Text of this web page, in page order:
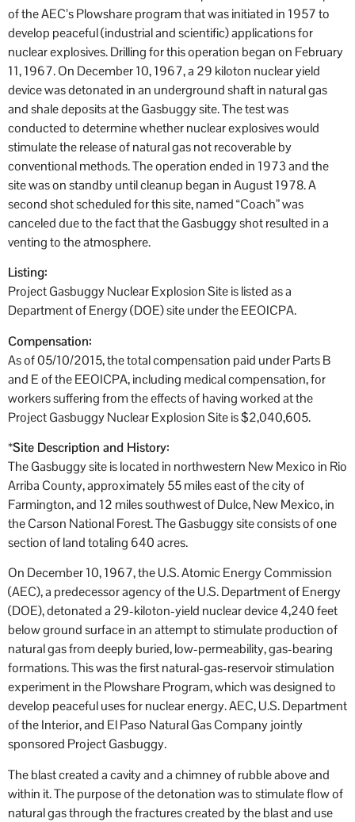
of the AEC’s Plowshare program that was initiated in 1957 to
develop peaceful (industrial and scientific) applications for
nuclear explosives. Drilling for this operation began on February
11, 1967. On December 10, 1967, a 29 kiloton nuclear yield
device was detonated in an underground shaft in natural gas
and shale deposits at the Gasbuggy site. The test was
conducted to determine whether nuclear explosives would
stimulate the release of natural gas not recoverable by
conventional methods. The operation ended in 1973 and the
site was on standby until cleanup began in August 1978. A
second shot scheduled for this site, named “Coach” was
canceled due to the fact that the Gasbuggy shot resulted in a
venting to the atmosphere.
Listing:
Project Gasbuggy Nuclear Explosion Site is listed as a
Department of Energy (DOE) site under the EEOICPA.
Compensation:
As of 05/10/2015, the total compensation paid under Parts B
and E of the EEOICPA, including medical compensation, for
workers suffering from the effects of having worked at the
Project Gasbuggy Nuclear Explosion Site is $2,040,605.
*Site Description and History:
The Gasbuggy site is located in northwestern New Mexico in Rio
Arriba County, approximately 55 miles east of the city of
Farmington, and 12 miles southwest of Dulce, New Mexico, in
the Carson National Forest. The Gasbuggy site consists of one
section of land totaling 640 acres.
On December 10, 1967, the U.S. Atomic Energy Commission
(AEC), a predecessor agency of the U.S. Department of Energy
(DOE), detonated a 29-kiloton-yield nuclear device 4,240 feet
below ground surface in an attempt to stimulate production of
natural gas from deeply buried, low-permeability, gas-bearing
formations. This was the first natural-gas-reservoir stimulation
experiment in the Plowshare Program, which was designed to
develop peaceful uses for nuclear energy. AEC, U.S. Department
of the Interior, and El Paso Natural Gas Company jointly
sponsored Project Gasbuggy.
The blast created a cavity and a chimney of rubble above and
within it. The purpose of the detonation was to stimulate flow of
natural gas through the fractures created by the blast and use